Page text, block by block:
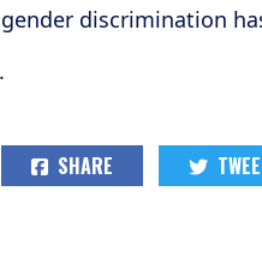
discrimination
.
SHARE